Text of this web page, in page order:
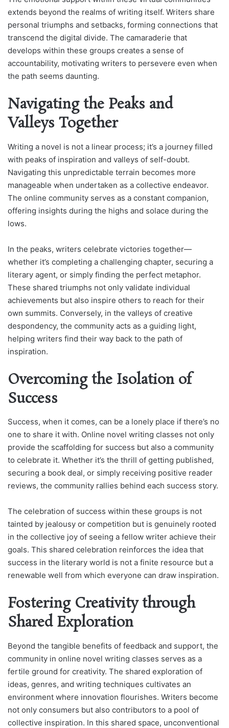
extends beyond the realms of writing itself. Writers share
personal triumphs and setbacks, forming connections that
transcend the digital divide. The camaraderie that
develops within these groups creates a sense of
accountability, motivating writers to persevere even when
the path seems daunting.
Navigating the Peaks and
Valleys Together
Writing a novel is not a linear process; it’s a journey filled
with peaks of inspiration and valleys of self-doubt.
Navigating this unpredictable terrain becomes more
manageable when undertaken as a collective endeavor.
The online community serves as a constant companion,
offering insights during the highs and solace during the
lows.
In the peaks, writers celebrate victories together—
whether it’s completing a challenging chapter, securing a
literary agent, or simply finding the perfect metaphor.
These shared triumphs not only validate individual
achievements but also inspire others to reach for their
own summits. Conversely, in the valleys of creative
despondency, the community acts as a guiding light,
helping writers find their way back to the path of
inspiration.
Overcoming the Isolation of
Success
Success, when it comes, can be a lonely place if there’s no
one to share it with. Online novel writing classes not only
provide the scaffolding for success but also a community
to celebrate it. Whether it’s the thrill of getting published,
securing a book deal, or simply receiving positive reader
reviews, the community rallies behind each success story.
The celebration of success within these groups is not
tainted by jealousy or competition but is genuinely rooted
in the collective joy of seeing a fellow writer achieve their
goals. This shared celebration reinforces the idea that
success in the literary world is not a finite resource but a
renewable well from which everyone can draw inspiration.
Fostering Creativity through
Shared Exploration
Beyond the tangible benefits of feedback and support, the
community in online novel writing classes serves as a
fertile ground for creativity. The shared exploration of
ideas, genres, and writing techniques cultivates an
environment where innovation flourishes. Writers become
not only consumers but also contributors to a pool of
collective inspiration. In this shared space, unconventional